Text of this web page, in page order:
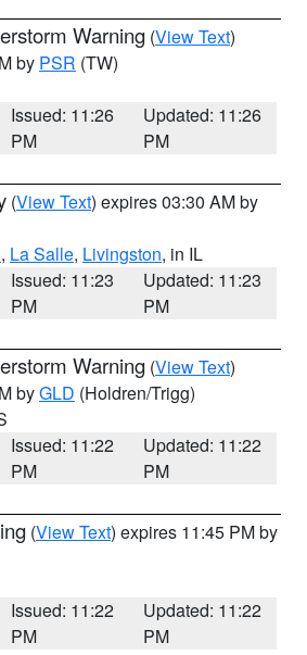
Warning (View Text)
by PSR (TW)
Issued: 11:26
PM
Updated: 11:26
PM
(View Text) expires 03:30 AM by
, La Salle, Livingston, in IL
Issued: 11:23
PM
Updated: 11:23
PM
Warning (View Text)
byGLD (Holdren/Trigg)
Issued: 11:22
PM
Updated: 11:22
PM
(View Text) expires 11:45 PM by
Issued: 11:22
PM
Updated: 11:22
PM